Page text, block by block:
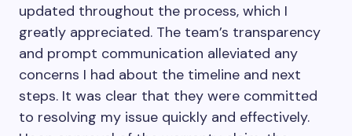
updated throughout the process, which I
greatly appreciated. The team’s transparency
and prompt communication alleviated any
concerns I had about the timeline and next
steps. It was clear that they were committed
to resolving my issue quickly and effectively.